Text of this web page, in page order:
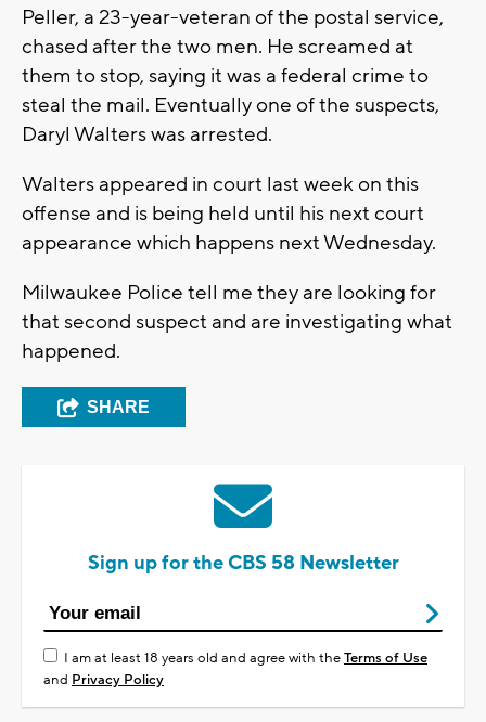
Peller, a 23-year-veteran of the postal service,
chased after the two men. He screamed at
them to stop, saying it was a federal crime to
steal the mail. Eventually one of the suspects,
Daryl Walters was arrested.
Walters appeared in court last week on this
offense and is being held until his next court
appearance which happens next Wednesday.
Milwaukee Police tell me they are looking for
that second suspect and are investigating what
happened.
SHARE
Sign up for the CBS 58 Newsletter
I am at least 18 years old and agree with theTerms of Use
and Privacy Policy